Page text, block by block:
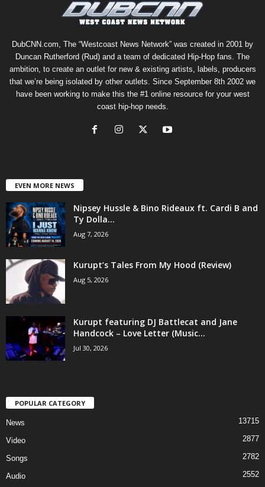
DubCNN.com, The “Westcoast News Network” was created in 2001 by
Duncan Rutherford (Rud) and a team of dedicated Hip-Hop fans. The
ambition, to create an outlet for new & existing artists, labels, producers
that we’re being isolated by other outlets. Since September 8th 2002 we
have been working to make this the #1 online resource for your west
coast hip-hop needs.
EVEN MORE NEWS
Nipsey Hussle & Bino Rideaux ft. Cardi B and
Ty Dolla...
Aug 7, 2026
Kurupt’s Tales From My Hood (Review)
Aug 5, 2026
Kurupt featuring DJ Battlecat and Jane
Handcock – Love Letter (Music...
Jul 30, 2026
POPULAR CATEGORY
News 13715
Video 2877
Songs 2782
Audio 2552